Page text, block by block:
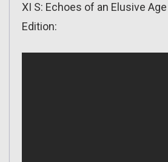
XI S: Echoes of an Elusive
Edition: